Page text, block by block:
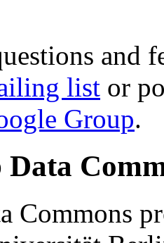
and
list or
Group.
Commons